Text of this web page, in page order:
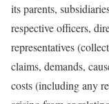
its parents,
respective officers,
representatives
claims, demands,
costs (including any